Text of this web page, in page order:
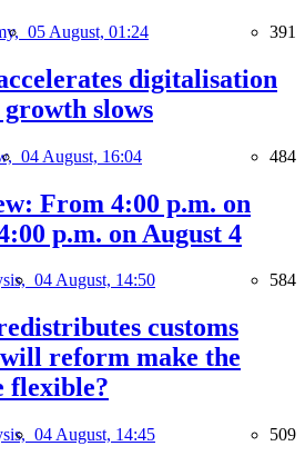
05 August, 01:24 391
digitalisation
growth slows
04 August, 16:04 484
From 4:00 p.m. on
p.m. on August 4
04 August, 14:50 584
customs
reform make the
flexible?
04 August, 14:45 509